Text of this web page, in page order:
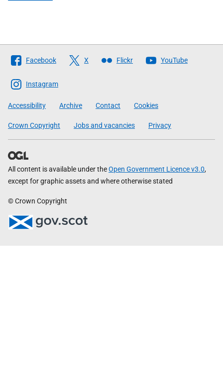
Follow
The
Scottish
Government
Facebook X Flickr YouTube
Instagram
Accessibility Archive Contact Cookies
Crown Copyright Jobs and vacancies Privacy
All content is available under theOpen Government Licence v3.0,
except for graphic assets and where otherwise stated
© Crown Copyright